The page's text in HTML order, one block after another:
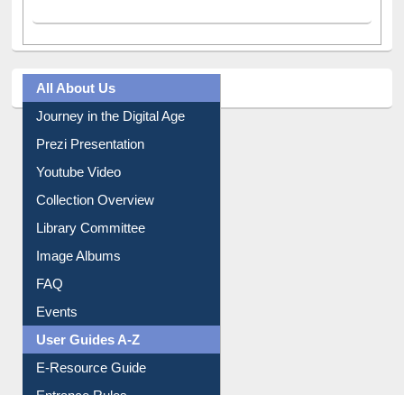
All About Us
Journey in the Digital Age
Prezi Presentation
Youtube Video
Collection Overview
Library Committee
Image Albums
FAQ
Events
User Guides A-Z
E-Resource Guide